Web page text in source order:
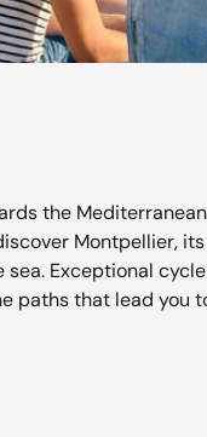
the
Montpellier,
sea. Exceptional
paths that lead you